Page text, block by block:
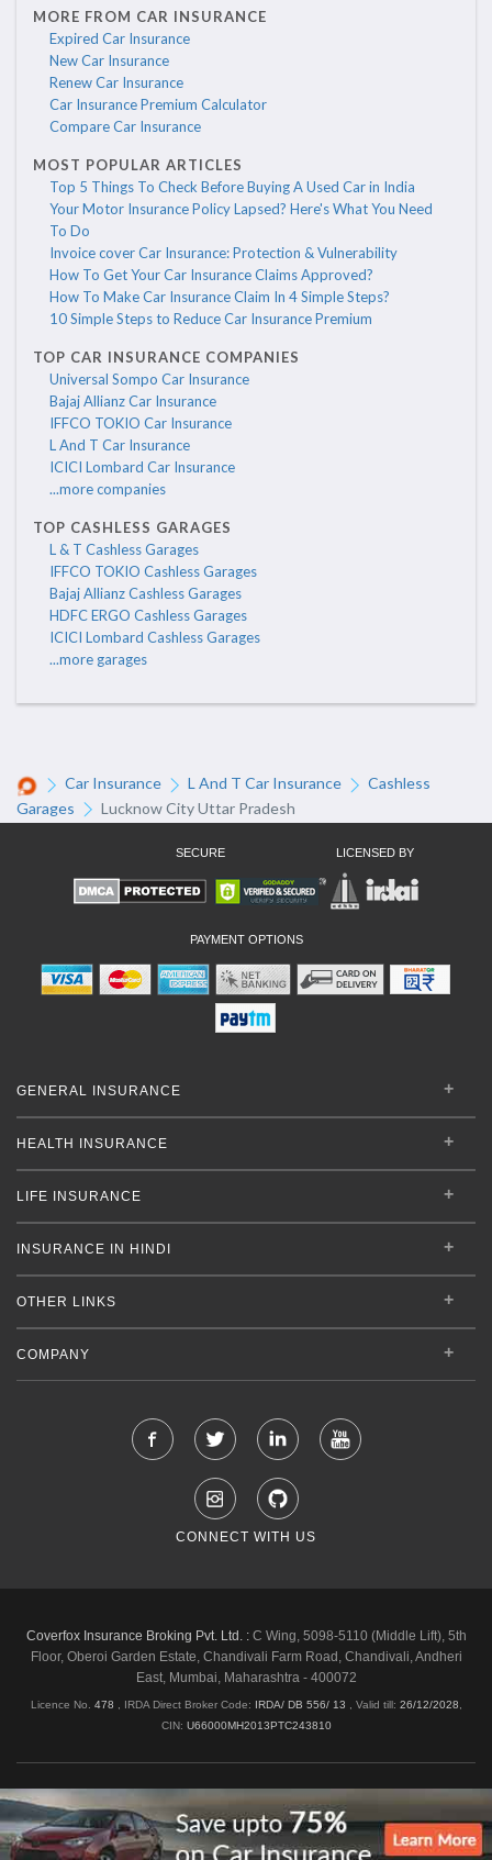
MORE FROM CAR INSURANCE
Expired Car Insurance
New Car Insurance
Renew Car Insurance
Car Insurance Premium Calculator
Compare Car Insurance
MOST POPULAR ARTICLES
Top 5 Things To Check Before Buying A Used Car in India
Your Motor Insurance Policy Lapsed? Here's What You Need
To Do
Invoice cover Car Insurance: Protection & Vulnerability
How To Get Your Car Insurance Claims Approved?
How To Make Car Insurance Claim In 4 Simple Steps?
10 Simple Steps to Reduce Car Insurance Premium
TOP CAR INSURANCE COMPANIES
Universal Sompo Car Insurance
Bajaj Allianz Car Insurance
IFFCO TOKIO Car Insurance
L And T Car Insurance
ICICI Lombard Car Insurance
...more companies
TOP CASHLESS GARAGES
L & T Cashless Garages
IFFCO TOKIO Cashless Garages
Bajaj Allianz Cashless Garages
HDFC ERGO Cashless Garages
ICICI Lombard Cashless Garages
...more garages
Car Insurance L And T Car Insurance
Cashless
Garages
Lucknow City Uttar Pradesh
SECURE LICENSED BY
PAYMENT OPTIONS
GENERAL INSURANCE
HEALTH INSURANCE
LIFE INSURANCE
INSURANCE IN HINDI
OTHER LINKS
COMPANY
CONNECT WITH US
Coverfox Insurance Broking Pvt. Ltd. :C Wing, 5098-5110 (Middle Lift), 5th
Floor, Oberoi Garden Estate, Chandivali Farm Road, Chandivali, Andheri
East, Mumbai, Maharashtra - 400072
Licence No. 478 , IRDA Direct Broker Code: IRDA/ DB 556/ 13 Valid till: 26/12/2028
CIN: U66000MH2013PTC243810
Shipping & Delivery Policy Privacy Policy
Legal Policies
Cancellation & Refund
Terms & Conditions
Copyright © 2026 Coverfox.com. All Rights Reserved